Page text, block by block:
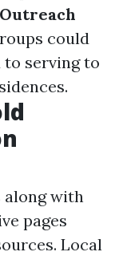
could
serving to
along with
pages
Local